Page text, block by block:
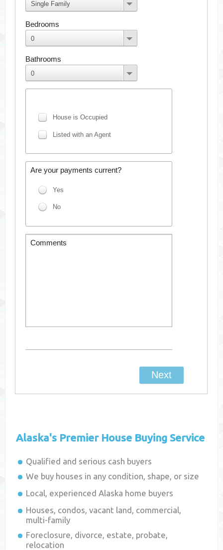
Alaska's Premier House Buying Service
Qualified and serious cash buyers
We buy houses in any condition, shape, or size
Local, experiencedAlaska home buyers
Houses, condos, vacant land, commercial,
multi-family
Foreclosure, divorce, estate, probate,
relocation